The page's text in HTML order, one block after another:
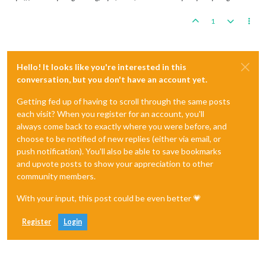
1
Hello! It looks like you're interested in this
conversation, but you don't have an account yet.
Getting fed up of having to scroll through the same posts
each visit? When you register for an account, you'll
always come back to exactly where you were before, and
choose to be notified of new replies (either via email, or
push notification). You'll also be able to save bookmarks
and upvote posts to show your appreciation to other
community members.
With your input, this post could be even better 💗
Register Login